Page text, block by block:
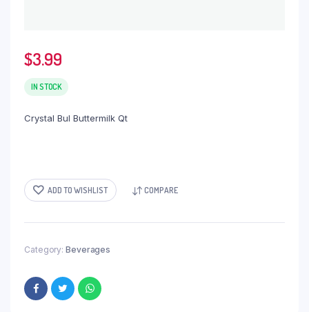
$3.99
IN STOCK
Crystal Bul Buttermilk Qt
ADD TO WISHLIST COMPARE
Category: Beverages